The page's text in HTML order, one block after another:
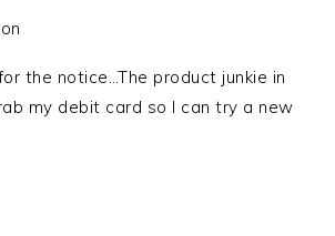
the notice…The product junkie in
my debit card so I can try a new